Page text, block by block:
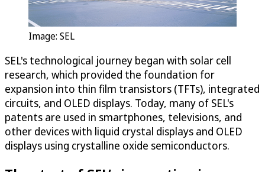
Image: SEL
SEL's technological journey began with solar cell
research, which provided the foundation for
expansion into thin film transistors (TFTs), integrated
circuits, and OLED displays. Today, many of SEL's
patents are used in smartphones, televisions, and
other devices with liquid crystal displays and OLED
displays using crystalline oxide semiconductors.